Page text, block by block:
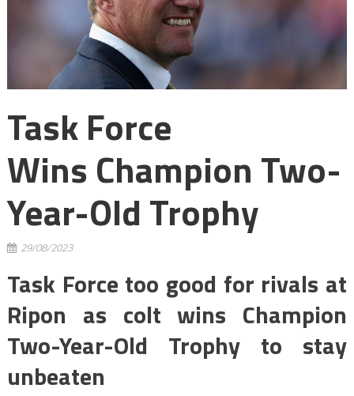
Task Force
Wins Champion Two-
Year-Old Trophy
29/08/2023
Task Force too good for rivals at
Ripon as colt wins Champion
Two-Year-Old Trophy to stay
unbeaten